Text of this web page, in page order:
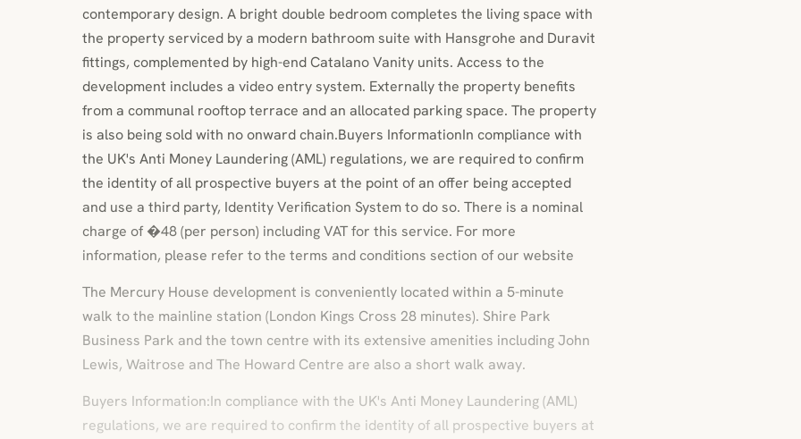
contemporary design. A bright double bedroom completes the living space with
the property serviced by a modern bathroom suite with Hansgrohe and Duravit
fittings, complemented by high-end Catalano Vanity units. Access to the
development includes a video entry system. Externally the property benefits
from a communal rooftop terrace and an allocated parking space. The property
is also being sold with no onward chain.Buyers InformationIn compliance with
the UK's Anti Money Laundering (AML) regulations, we are required to confirm
the identity of all prospective buyers at the point of an offer being accepted
and use a third party, Identity Verification System to do so. There is a nominal
charge of �48 (per person) including VAT for this service. For more
information, please refer to the terms and conditions section of our website
The Mercury House development is conveniently located within a 5-minute
walk to the mainline station (London Kings Cross 28 minutes). Shire Park
Business Park and the town centre with its extensive amenities including John
Lewis, Waitrose and The Howard Centre are also a short walk away.
Buyers Information:In compliance with the UK's Anti Money Laundering (AML)
regulations, we are required to confirm the identity of all prospective buyers at